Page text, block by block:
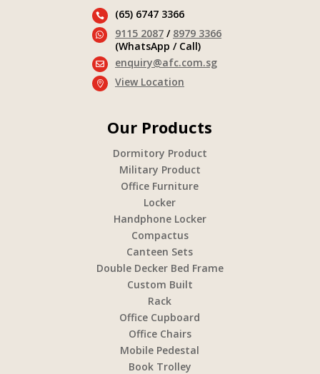
 (65) 6747 3366
 9115 2087/ 8979 3366
(WhatsApp / Call)
 enquiry@afc.com.sg
 View Location
Our Products
Dormitory Product
Military Product
Office Furniture
Locker
Handphone Locker
Compactus
Canteen Sets
Double Decker Bed Frame
Custom Built
Rack
Office Cupboard
Office Chairs
Mobile Pedestal
Book Trolley